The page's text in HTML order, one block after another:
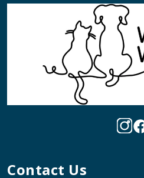
Contact Us